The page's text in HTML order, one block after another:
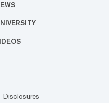
Disclosures